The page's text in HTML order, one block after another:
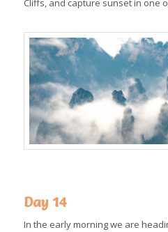
Cliffs, and capture sunset in one
Day 14
In the early morning we are